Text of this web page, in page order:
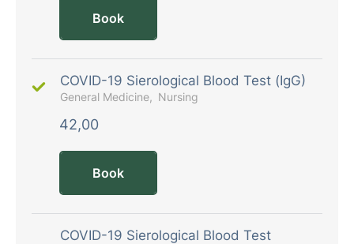
Book
COVID-19 Sierological Blood Test (IgG)
General Medicine Nursing
42,00
Book
COVID-19 Sierological Blood Test